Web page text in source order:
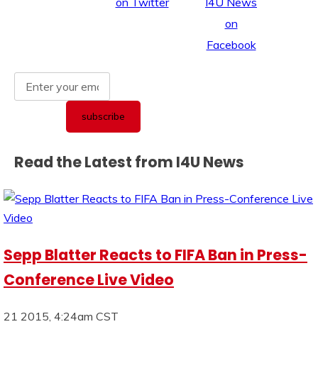
Read the Latest from I4U News
Sepp Blatter Reacts to FIFA Ban in Press-
Conference Live Video
21 2015, 4:24am CST